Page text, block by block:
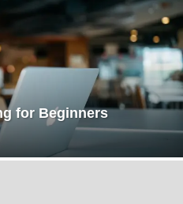
for Beginners